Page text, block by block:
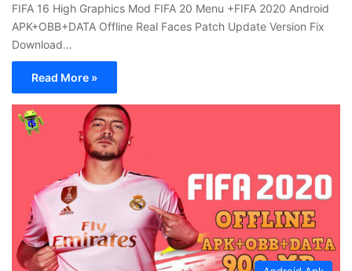
FIFA 16 High Graphics Mod FIFA 20 Menu +FIFA 2020 Android
APK+OBB+DATA Offline Real Faces Patch Update Version Fix
Download…
Read More »